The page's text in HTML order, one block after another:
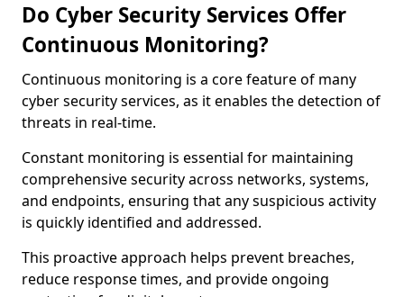
Do Cyber Security Services Offer
Continuous Monitoring?
Continuous monitoring is a core feature of many
cyber security services, as it enables the detection of
threats in real-time.
Constant monitoring is essential for maintaining
comprehensive security across networks, systems,
and endpoints, ensuring that any suspicious activity
is quickly identified and addressed.
This proactive approach helps prevent breaches,
reduce response times, and provide ongoing